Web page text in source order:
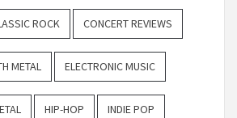
ROCK CONCERT REVIEWS
METAL ELECTRONIC MUSIC
HIP-HOP INDIE POP